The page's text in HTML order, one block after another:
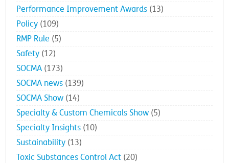
Performance Improvement Awards (13)
Policy (109)
RMP Rule (5)
Safety (12)
SOCMA (173)
SOCMA news (139)
SOCMA Show (14)
Specialty & Custom Chemicals Show (5)
Specialty Insights (10)
Sustainability (13)
Toxic Substances Control Act (20)